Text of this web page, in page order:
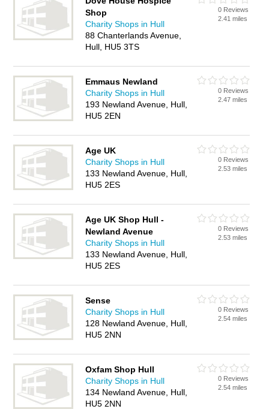
Shop
Charity Shops in Hull
88 Chanterlands Avenue,
Hull, HU5 3TS
0 Reviews
2.41 miles
Emmaus Newland
Charity Shops in Hull
193 Newland Avenue, Hull,
HU5 2EN
0 Reviews
2.47 miles
Age UK
Charity Shops in Hull
133 Newland Avenue, Hull,
HU5 2ES
0 Reviews
2.53 miles
Age UK Shop Hull -
Newland Avenue
Charity Shops in Hull
133 Newland Avenue, Hull,
HU5 2ES
0 Reviews
2.53 miles
Sense
Charity Shops in Hull
128 Newland Avenue, Hull,
HU5 2NN
0 Reviews
2.54 miles
Oxfam Shop Hull
Charity Shops in Hull
134 Newland Avenue, Hull,
HU5 2NN
0 Reviews
2.54 miles